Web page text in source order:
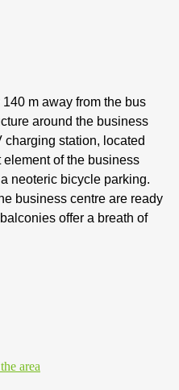
m away from the bus
around the business
station, located
element of the business
neoteric bicycle parking.
business centre are ready
offer a breath of
area